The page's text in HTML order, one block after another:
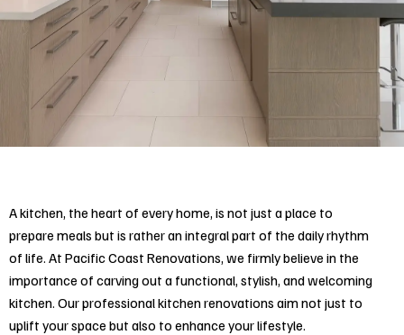
A kitchen, the heart of every home, is not just a place to
prepare meals but is rather an integral part of the daily rhythm
of life. At Pacific Coast Renovations, we firmly believe in the
importance of carving out a functional, stylish, and welcoming
kitchen. Our professionalkitchen renovations aim not just to
uplift your space but also to enhance your lifestyle.